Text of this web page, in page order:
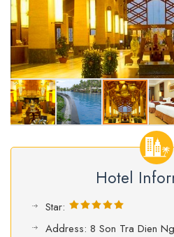
Hotel
Star:
Address: 8 Son Tra Dien